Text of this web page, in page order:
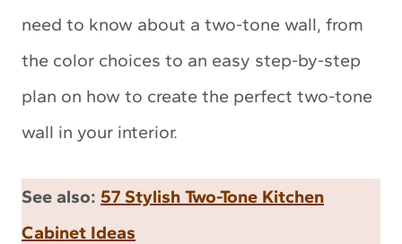
need to know about a two-tone wall, from
the color choices to an easy step-by-step
plan on how to create the perfect two-tone
wall in your interior.
See also: 57 Stylish Two-Tone Kitchen
Cabinet Ideas